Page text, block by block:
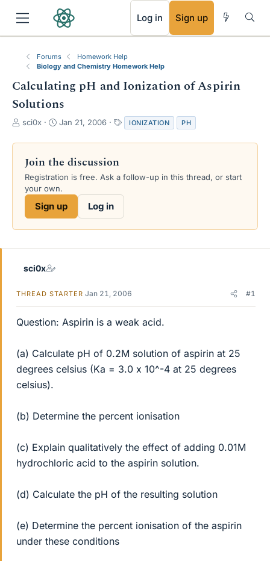
Log in Sign up
Forums
Homework Help
Biology and Chemistry Homework Help
Calculating pH and Ionization of Aspirin
Solutions
T
r
a
d
s
e
sci0x
S
a
t
d
a
e
Jan 21, 2006
a
g
IONIZATION PH
Join the discussion
Registration is free. Ask a follow-up in this thread, or start
your own.
Sign up Log in
sci0x
THREAD STARTER Jan 21, 2006 #1
Question: Aspirin is a weak acid.
(a) Calculate pH of 0.2M solution of aspirin at 25
degrees celsius (Ka = 3.0 x 10^-4 at 25 degrees
celsius).
(b) Determine the percent ionisation
(c) Explain qualitatively the effect of adding 0.01M
hydrochloric acid to the aspirin solution.
(d) Calculate the pH of the resulting solution
(e) Determine the percent ionisation of the aspirin
under these conditions
RSS